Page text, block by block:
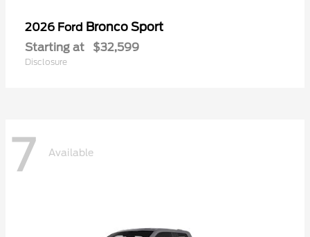
2026 Ford Bronco Sport
Starting at $32,599
Disclosure
7 Available